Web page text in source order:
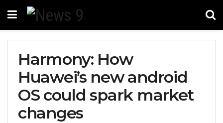
Harmony: How
Huawei’s new android
OS could spark market
changes